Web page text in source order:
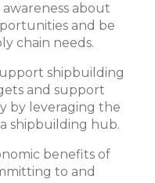
about
and be
chain needs.
shipbuilding
and support
by leveraging the
shipbuilding hub.
benefits of
to and